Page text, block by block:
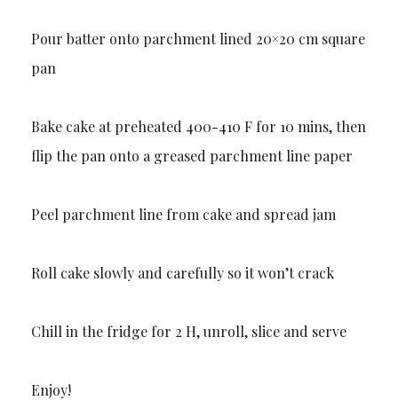
Pour batter onto parchment lined 20×20 cm square
pan
Bake cake at preheated 400-410 F for 10 mins, then
flip the pan onto a greased parchment line paper
Peel parchment line from cake and spread jam
Roll cake slowly and carefully so it won’t crack
Chill in the fridge for 2 H, unroll, slice and serve
Enjoy!